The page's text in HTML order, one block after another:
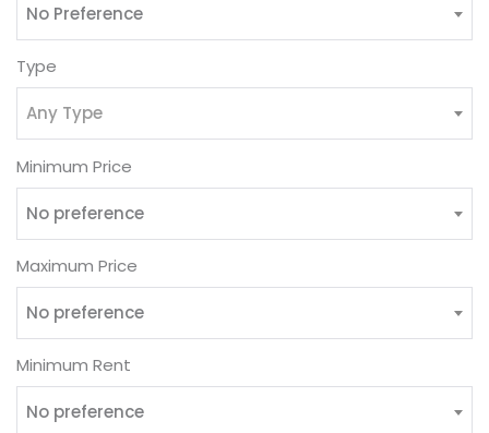
No Preference
Type
Any Type
Minimum Price
No preference
Maximum Price
No preference
Minimum Rent
No preference